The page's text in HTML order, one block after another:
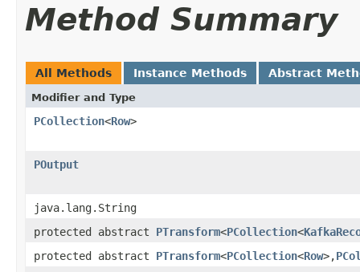
Method Summary
All Methods Instance Methods Abstract
Modifier and Type
PCollection<Row>
POutput
java.lang.String
protected abstract PTransform<PCollection<
protected abstract PTransform<PCollection<Row>,